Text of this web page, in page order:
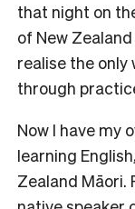
that night on
of New
realise the
through
Now I have my
learning
Zealand Māori.